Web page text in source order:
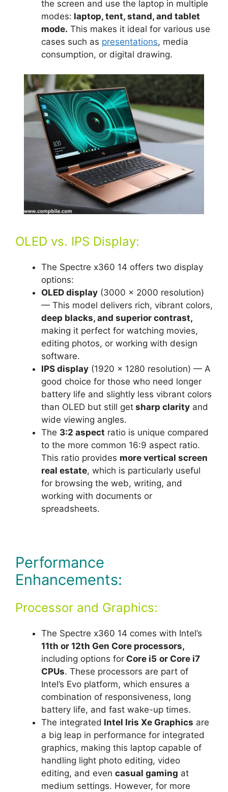
the screen and use the laptop in multiple
modes: laptop, tent, stand, and tablet
mode. This makes it ideal for various use
cases such as presentations, media
consumption, or digital drawing.
OLED vs. IPS Display:
The Spectre x360 14 offers two display
options:
OLED display (3000 x 2000 resolution)
— This model delivers rich, vibrant colors,
deep blacks, and superior contrast,
making it perfect for watching movies,
editing photos, or working with design
software.
IPS display (1920 x 1280 resolution) — A
good choice for those who need longer
battery life and slightly less vibrant colors
than OLED but still get sharp clarity and
wide viewing angles.
The 3:2 aspect ratio is unique compared
to the more common 16:9 aspect ratio.
This ratio provides more vertical screen
real estate, which is particularly useful
for browsing the web, writing, and
working with documents or
spreadsheets.
Performance
Enhancements:
Processor and Graphics:
The Spectre x360 14 comes with Intel’s
11th or 12th Gen Core processors,
including options for Core i5 or Core i7
CPUs. These processors are part of
Intel’s Evo platform, which ensures a
combination of responsiveness, long
battery life, and fast wake-up times.
The integrated Intel Iris Xe Graphics are
a big leap in performance for integrated
graphics, making this laptop capable of
handling light photo editing, video
editing, and even casual gaming at
medium settings. However, for more